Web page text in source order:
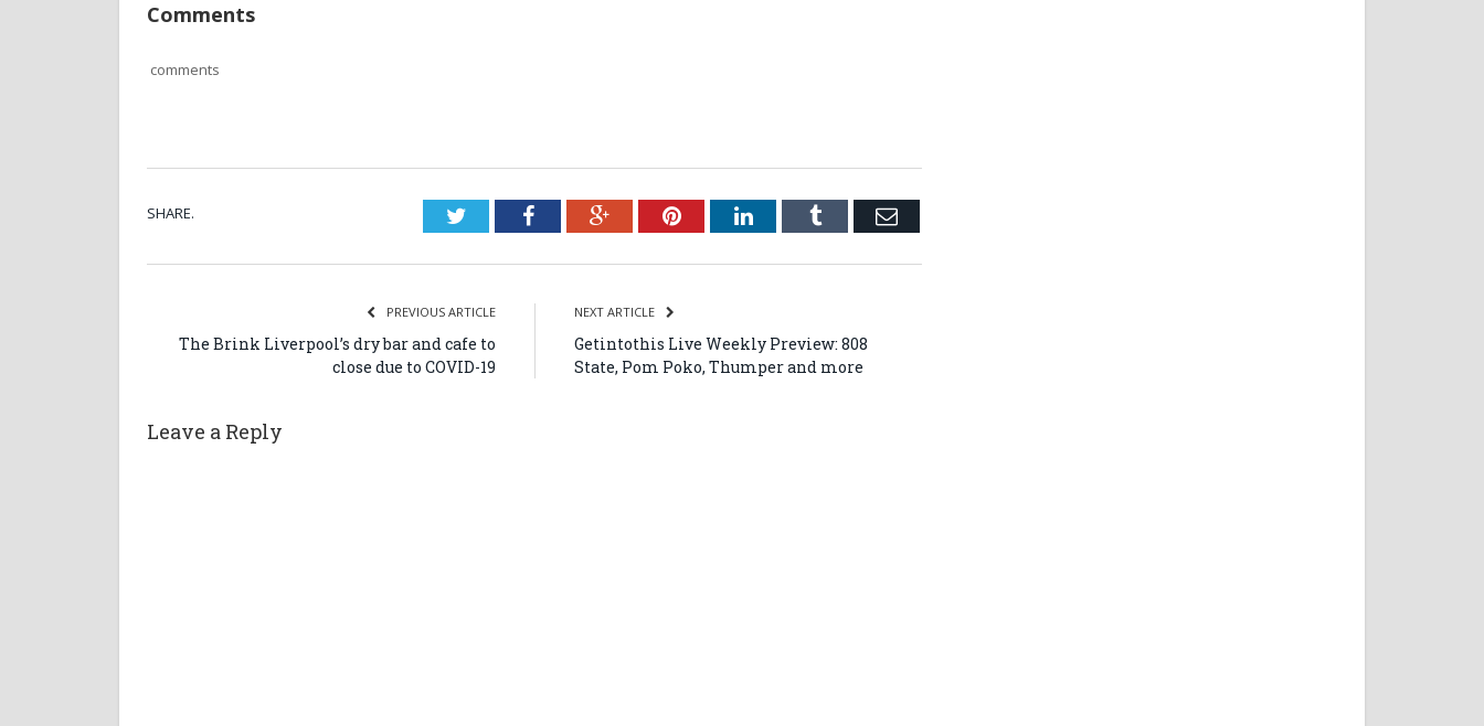
Comments
comments
SHARE. TwitterFacebookGoogle+PinterestLinkedInTumblr Email
PREVIOUS ARTICLE
The Brink Liverpool’s dry bar and cafe to
close due to COVID-19
NEXT ARTICLE
Getintothis Live Weekly Preview: 808
State, Pom Poko, Thumper and more
Leave a Reply